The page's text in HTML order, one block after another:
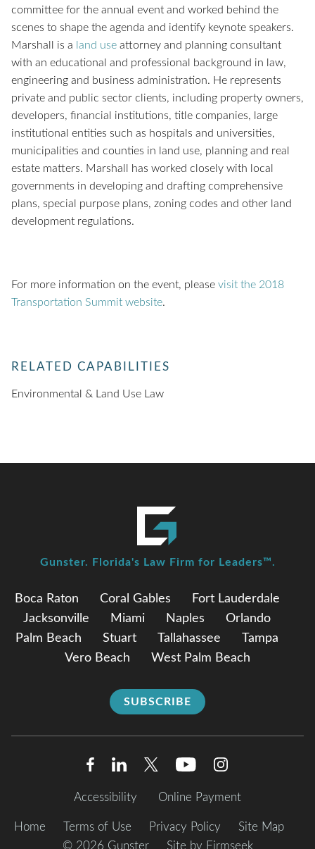
committee for the annual event and worked behind the
scenes to shape the agenda and identify keynote speakers.
Marshall is a land use attorney and planning consultant
with an educational and professional background in law,
engineering and business administration. He represents
private and public sector clients, including property owners,
developers, financial institutions, title companies, large
institutional entities such as hospitals and universities,
municipalities and counties in land use, planning and real
estate matters. Marshall has worked closely with local
governments in developing and drafting comprehensive
plans, special purpose plans, zoning codes and other land
development regulations.
For more information on the event, please visit the 2018
Transportation Summit website.
RELATED CAPABILITIES
Environmental & Land Use Law
Boca Raton Coral Gables
Fort Lauderdale
Jacksonville
Miami Naples
Orlando
Palm Beach
Stuart Tallahassee
Tampa
Vero Beach
West Palm Beach
SUBSCRIBE
Gunster. Florida's Law Firm for Leaders™.
Accessibility Online Payment
Home Terms of Use Privacy Policy
Site Map
© 2026 Gunster
Site by Firmseek